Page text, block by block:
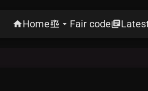
homeHomebalance arrow_drop_down Fair codelibrary_books